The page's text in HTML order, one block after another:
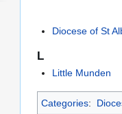
Diocese of St
L
Little Munden
Categories: